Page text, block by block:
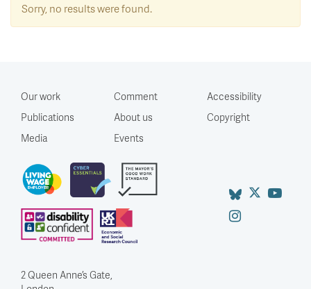
Sorry, no results were found.
Our work
Publications
Media
Comment
About us
Events
Accessibility
Copyright
2 Queen Anne’s Gate,